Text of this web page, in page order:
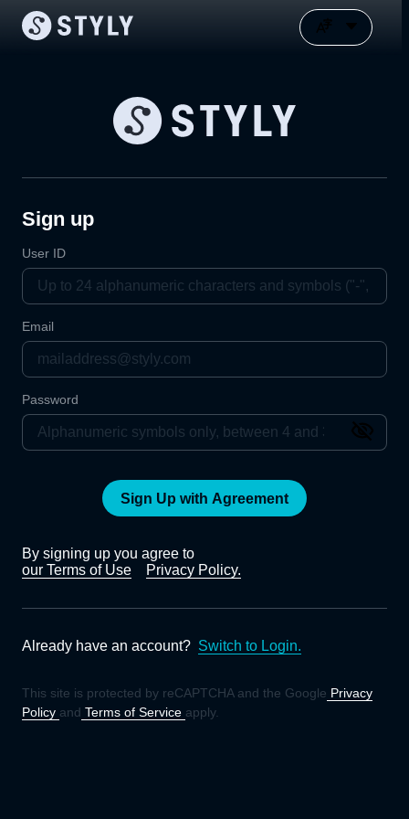
Sign up
User ID
Email
Password
Sign Up with Agreement
By signing up you agree to
our Terms of Use
Privacy Policy.
Already have an account? Switch to Login.
This site is protected by reCAPTCHA and the Google Privacy
Policy and Terms of Service apply.